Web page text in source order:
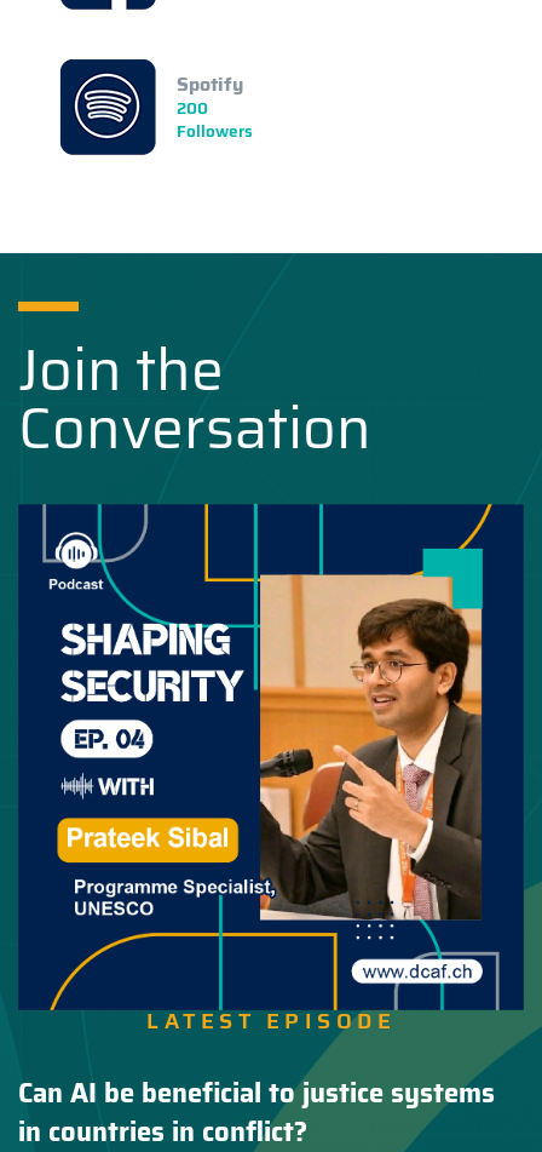
Spotify
200
Followers
Join the
Conversation
LATEST EPISODE
Can AI be beneficial to justice systems
in countries in conflict?